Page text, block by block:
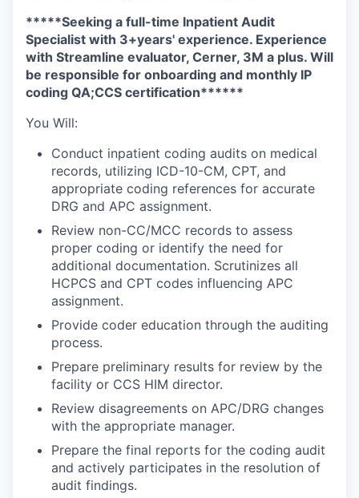
*****Seeking a full-time Inpatient Audit
Specialist with 3+years' experience. Experience
with Streamline evaluator, Cerner, 3M a plus. Will
be responsible for onboarding and monthly IP
coding QA;CCS certification******
You Will:
Conduct inpatient coding audits on medical
records, utilizing ICD-10-CM, CPT, and
appropriate coding references for accurate
DRG and APC assignment.
Review non-CC/MCC records to assess
proper coding or identify the need for
additional documentation. Scrutinizes all
HCPCS and CPT codes influencing APC
assignment.
Provide coder education through the auditing
process.
Prepare preliminary results for review by the
facility or CCS HIM director.
Review disagreements on APC/DRG changes
with the appropriate manager.
Prepare the final reports for the coding audit
and actively participates in the resolution of
audit findings.